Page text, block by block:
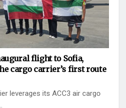
flight to Sofia,
cargo carrier’s first route
leverages its ACC3 air cargo